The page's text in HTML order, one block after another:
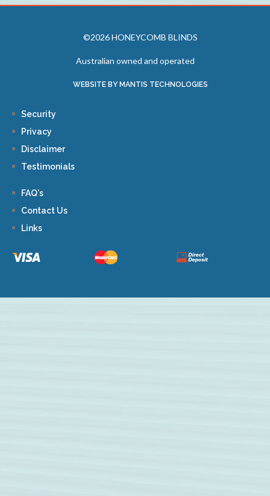
©2026 HONEYCOMB BLINDS
Australian owned and operated
WEBSITE BY MANTIS TECHNOLOGIES
Security
Privacy
Disclaimer
Testimonials
FAQ's
Contact Us
Links